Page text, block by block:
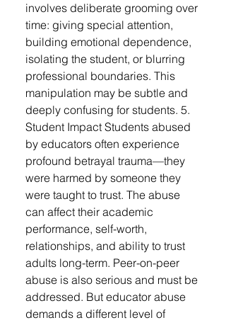
involves deliberate grooming over
time: giving special attention,
building emotional dependence,
isolating the student, or blurring
professional boundaries. This
manipulation may be subtle and
deeply confusing for students. 5.
Student Impact Students abused
by educators often experience
profound betrayal trauma—they
were harmed by someone they
were taught to trust. The abuse
can affect their academic
performance, self-worth,
relationships, and ability to trust
adults long-term. Peer-on-peer
abuse is also serious and must be
addressed. But educator abuse
demands a different level of